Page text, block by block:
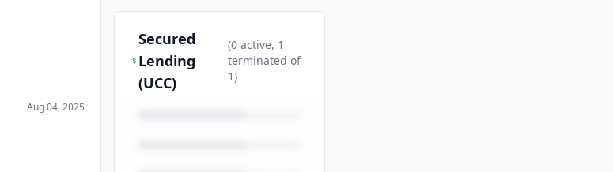
Aug 04, 2025
Secured
Lending
(UCC)
(0active, 1
terminated of
1)